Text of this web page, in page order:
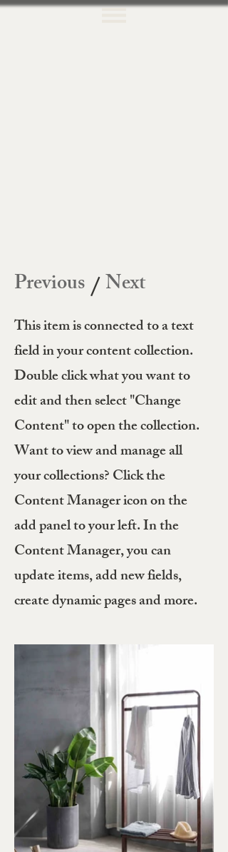
Previous/Next
This item is connected to a text
field in your content collection.
Double click what you want to
edit and then select "Change
Content" to open the collection.
Want to view and manage all
your collections? Click the
Content Manager icon on the
add panel to your left. In the
Content Manager, you can
update items, add new fields,
create dynamic pages and more.